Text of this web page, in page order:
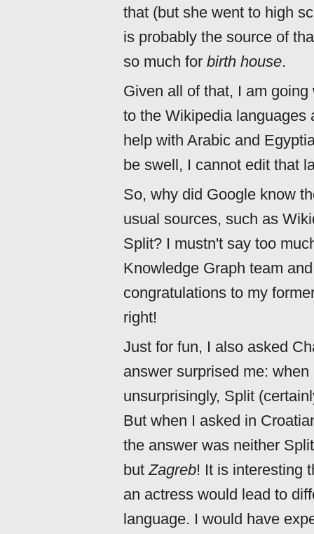
that (but she went to high
is probably the source of
so much for birth house.
Given all of that, I am
to the Wikipedia languages
help with Arabic and
be swell, I cannot edit that
So, why did Google know
usual sources, such as
Split? I mustn't say too
Knowledge Graph team
congratulations to my
right!
Just for fun, I also asked
answer surprised me:
unsurprisingly, Split
But when I asked in
the answer was neither
butZagreb! It is interesting
an actress would lead to
language. I would have